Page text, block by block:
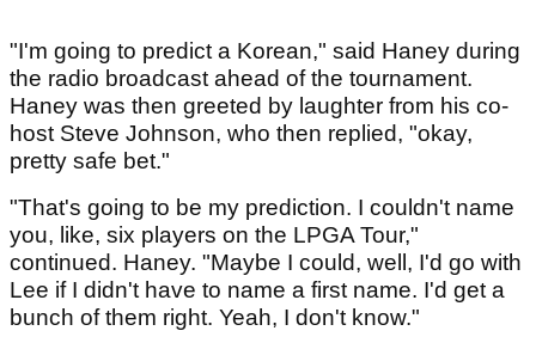
"I'm going to predict a Korean," said Haney during
the radio broadcast ahead of the tournament.
Haney was then greeted by laughter from his co-
host Steve Johnson, who then replied, "okay,
pretty safe bet."
"That's going to be my prediction. I couldn't name
you, like, six players on the LPGA Tour,"
continued. Haney. "Maybe I could, well, I'd go with
Lee if I didn't have to name a first name. I'd get a
bunch of them right. Yeah, I don't know."